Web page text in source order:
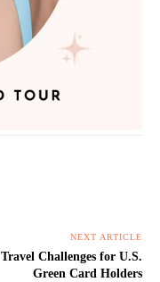
NEXT ARTICLE
Travel Challenges for U.S.
Green Card Holders